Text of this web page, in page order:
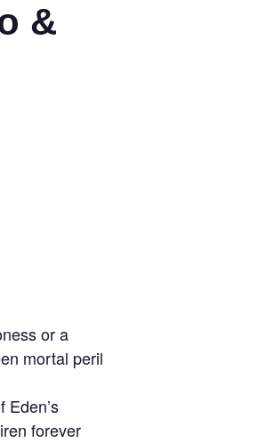
&
or a
mortal peril
forever